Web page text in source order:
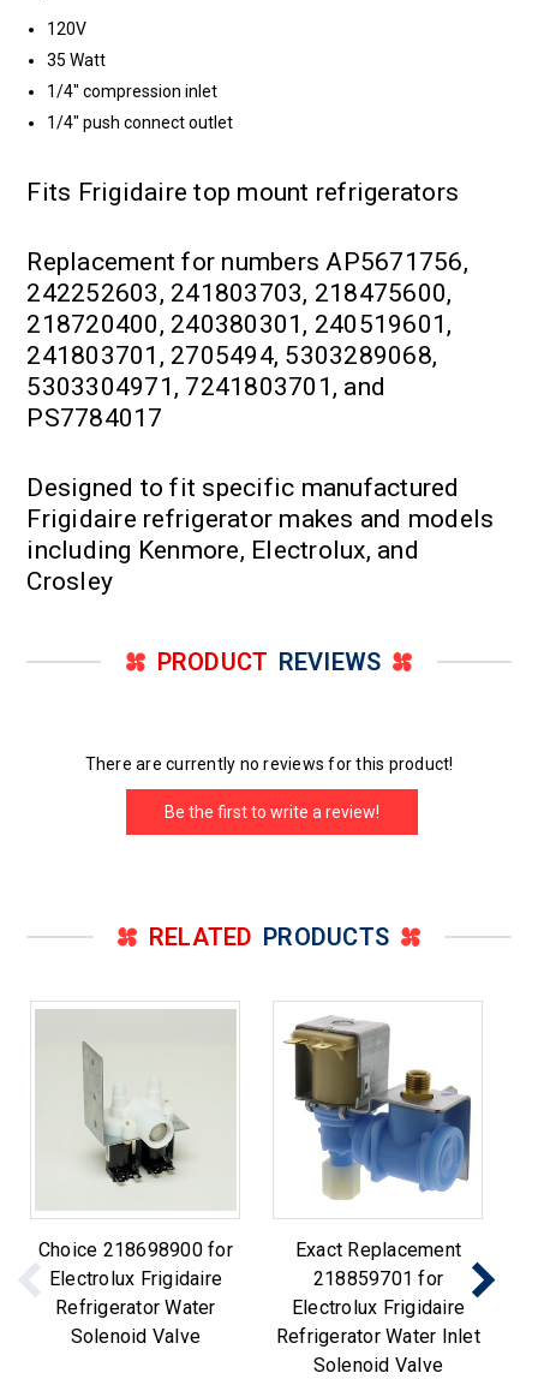
120V
35 Watt
1/4" compression inlet
1/4" push connect outlet
Fits Frigidaire top mount refrigerators
Replacement for numbers AP5671756,
242252603, 241803703, 218475600,
218720400, 240380301, 240519601,
241803701, 2705494, 5303289068,
5303304971, 7241803701, and
PS7784017
Designed to fit specific manufactured
Frigidaire refrigerator makes and models
including Kenmore, Electrolux, and
Crosley
PRODUCT REVIEWS
There are currently no reviews for this product!
Be the first to write a review!
RELATED PRODUCTS
Choice 218698900 for
Electrolux Frigidaire
Refrigerator Water
Solenoid Valve
Exact Replacement
218859701 for
Electrolux Frigidaire
Refrigerator Water Inlet
Solenoid Valve